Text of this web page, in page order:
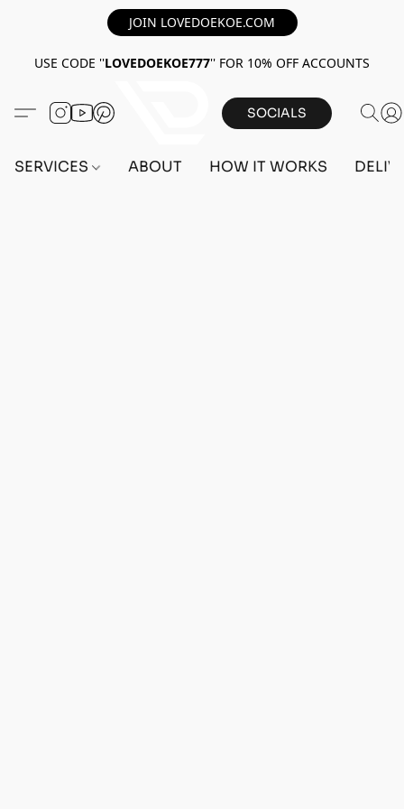
JOIN LOVEDOEKOE.COM
USE CODE ''LOVEDOEKOE777'' FOR 10% OFF ACCOUNTS
SOCIALS
SERVICES ABOUT HOW IT WORKS